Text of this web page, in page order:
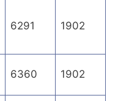
6291 1902
6360 1902